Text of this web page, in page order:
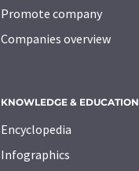
Promote company
Companies overview
KNOWLEDGE & EDUCATION
Encyclopedia
Infographics